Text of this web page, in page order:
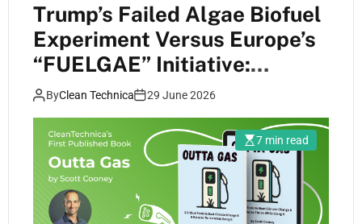
Trump’s Failed Algae Biofuel
Experiment Versus Europe’s
“FUELGAE” Initiative:
Compare And Contrast
ByClean Technica 29 June 2026
7 min read